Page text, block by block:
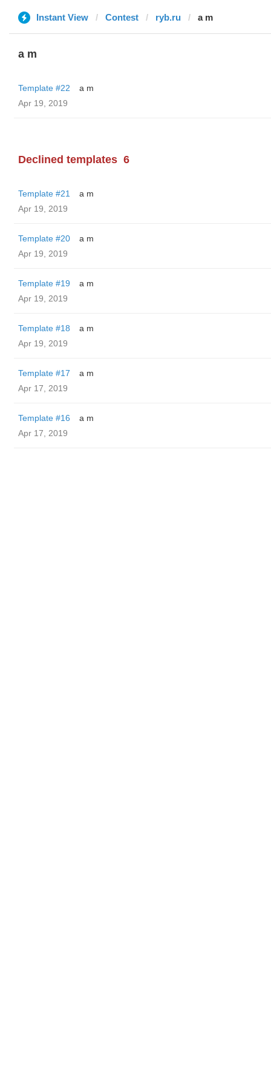
Instant View Contest ryb.ru a m
a m
Template #22
a m
Apr 19, 2019
Declined templates 6
Template #21
a m
Apr 19, 2019
Template #20
a m
Apr 19, 2019
Template #19
a m
Apr 19, 2019
Template #18
a m
Apr 19, 2019
Template #17
a m
Apr 17, 2019
Template #16
a m
Apr 17, 2019